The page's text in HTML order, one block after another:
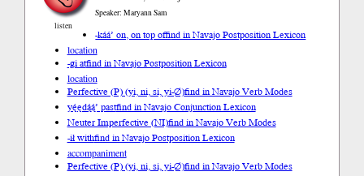
listen
Speaker: Maryann Sam
-káá’ on, on top offind in Navajo Postposition Lexicon
location
-gi atfind in Navajo Postposition Lexicon
location
Perfective (P) (yi, ni, si, yi-∅)find in Navajo Verb Modes
yę́ędą́ą́’ pastfind in Navajo Conjunction Lexicon
Neuter Imperfective (NI)find in Navajo Verb Modes
-ił withfind in Navajo Postposition Lexicon
accompaniment
Perfective (P) (yi, ni, si, yi-∅)find in Navajo Verb Modes